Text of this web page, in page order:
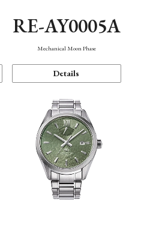
RE-AY0005A
Mechanical Moon Phase
Details